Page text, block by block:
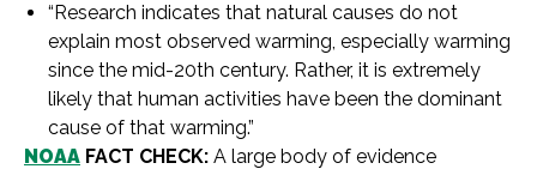
“Research indicates that natural causes do not
explain most observed warming, especially warming
since the mid-20th century. Rather, it is extremely
likely that human activities have been the dominant
cause of that warming.”
NOAA FACT CHECK: A large body of evidence